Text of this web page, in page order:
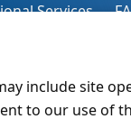
include site
to our use of
Services